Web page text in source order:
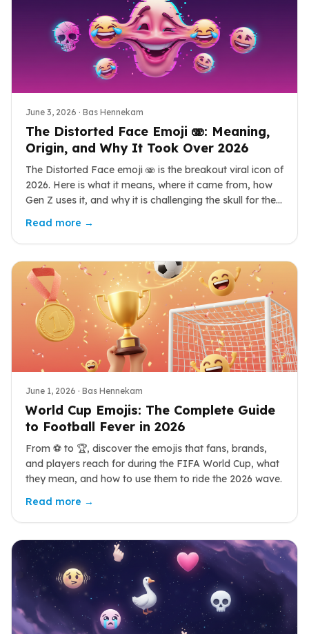
June 3, 2026 · Bas Hennekam
The Distorted Face Emoji 🫨: Meaning,
Origin, and Why It Took Over 2026
The Distorted Face emoji 🫨 is the breakout viral icon of
2026. Here is what it means, where it came from, how
Gen Z uses it, and why it is challenging the skull for the
Read more →
June 1, 2026 · Bas Hennekam
World Cup Emojis: The Complete Guide
to Football Fever in 2026
From ⚽ to 🏆, discover the emojis that fans, brands,
and players reach for during the FIFA World Cup, what
they mean, and how to use them to ride the 2026 wave.
Read more →